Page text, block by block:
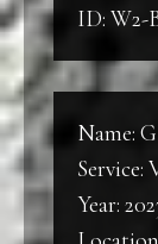
ID: W2-
Name:
Year: